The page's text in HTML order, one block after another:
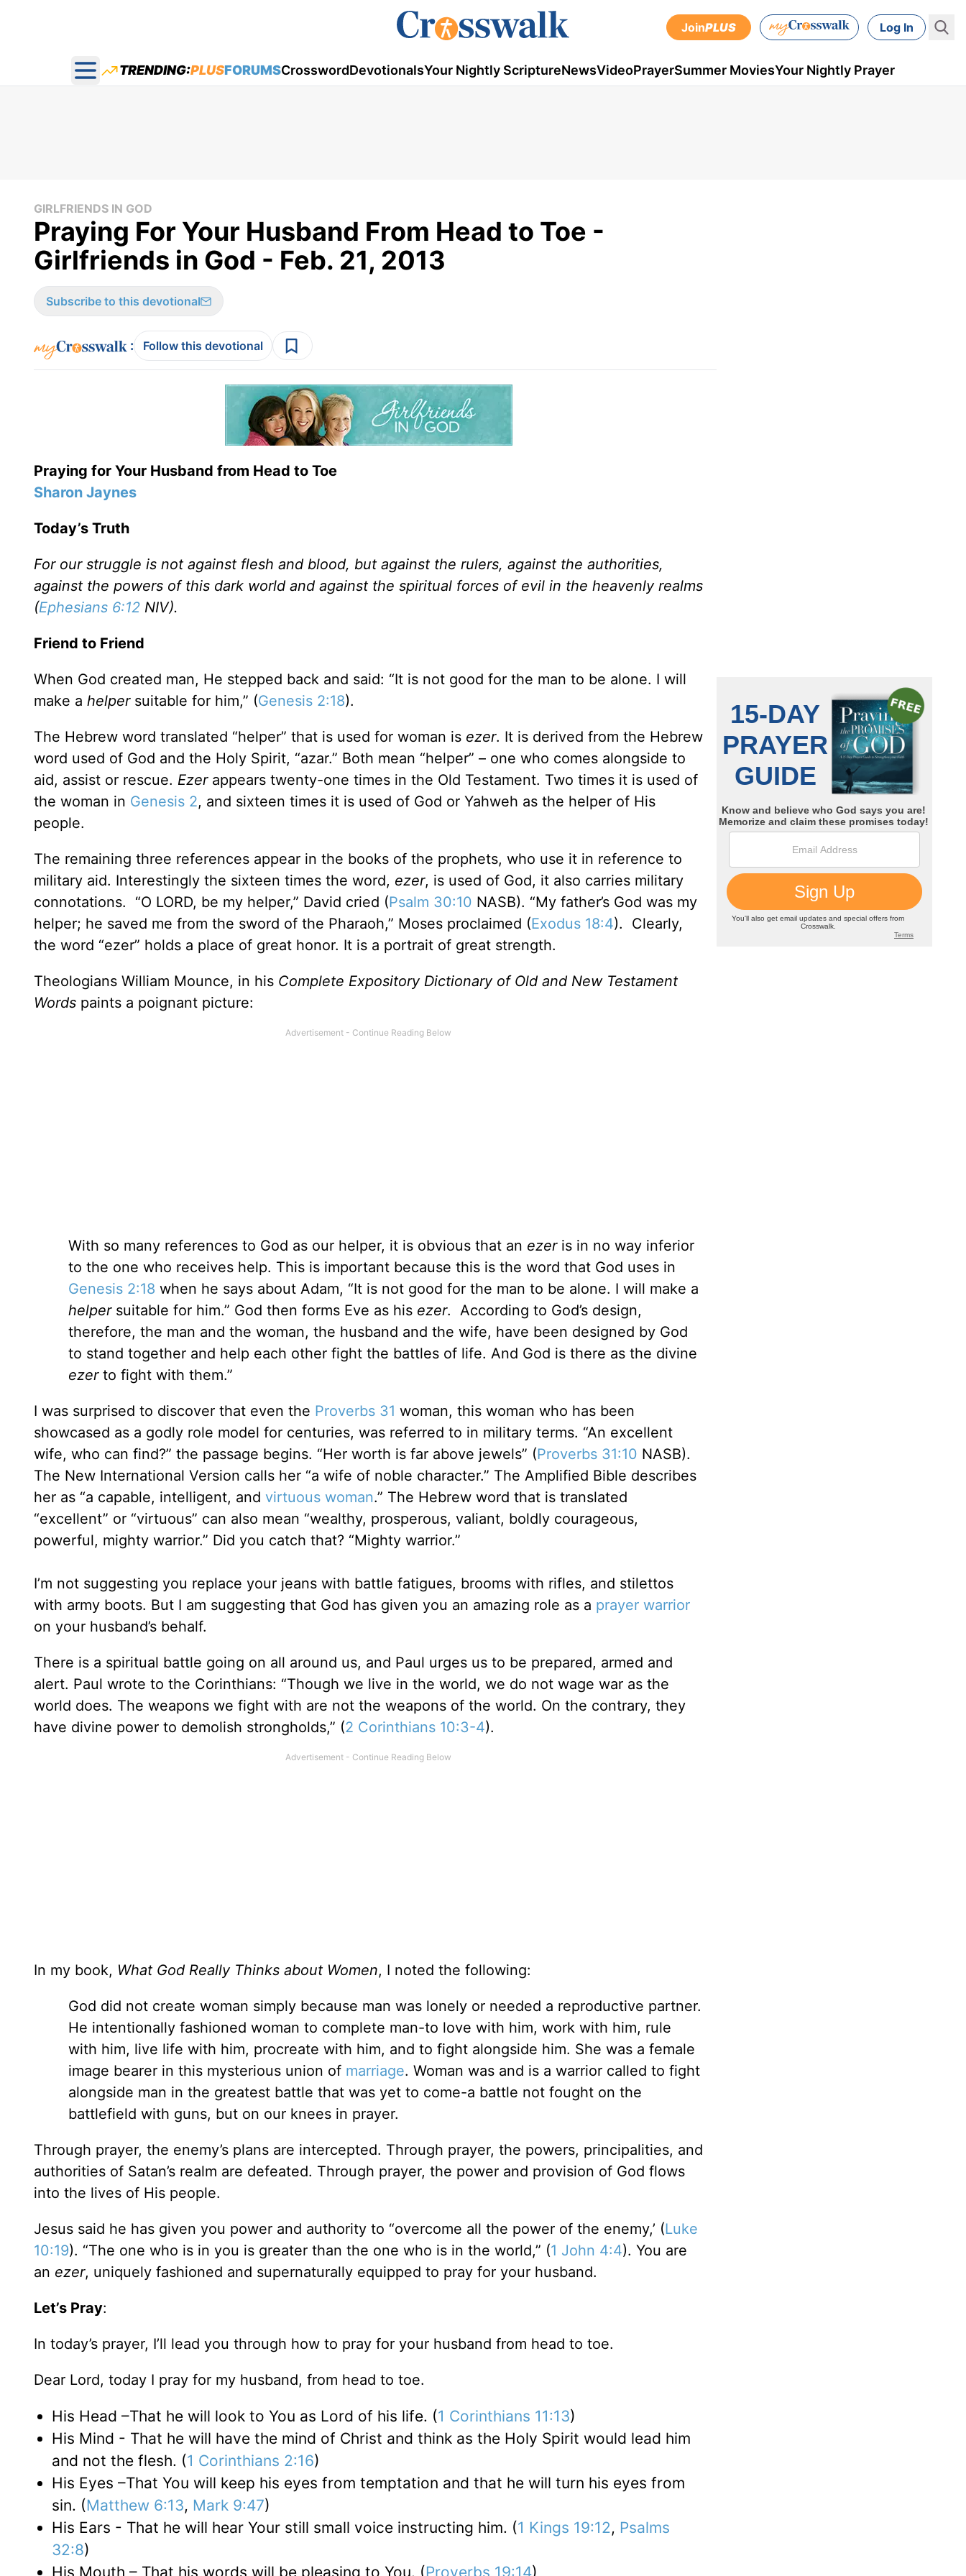
JoinPLUS Log In
Open main menu
TRENDING:PLUSFORUMSCrosswordDevotionalsYour Nightly ScriptureNewsVideoPrayerSummer MoviesYour Nightly Prayer
GIRLFRIENDS IN GOD
Praying For Your Husband From Head to Toe -
Girlfriends in God - Feb. 21, 2013
Subscribe to this devotional
: Follow this devotional
Praying for Your Husband from Head to Toe
Sharon Jaynes
Today’s Truth
For our struggle is not against flesh and blood, but against the rulers, against the authorities,
against the powers of this dark world and against the spiritual forces of evil in the heavenly realms
(Ephesians 6:12 NIV).
Friend to Friend
When God created man, He stepped back and said: “It is not good for the man to be alone. I will
make a helper suitable for him,” (Genesis 2:18).
The Hebrew word translated “helper” that is used for woman is ezer. It is derived from the Hebrew
word used of God and the Holy Spirit, “azar.” Both mean “helper” – one who comes alongside to
aid, assist or rescue. Ezer appears twenty-one times in the Old Testament. Two times it is used of
the woman in Genesis 2, and sixteen times it is used of God or Yahweh as the helper of His
people.
The remaining three references appear in the books of the prophets, who use it in reference to
military aid. Interestingly the sixteen times the word, ezer, is used of God, it also carries military
connotations. “O LORD, be my helper,” David cried (Psalm 30:10 NASB). “My father’s God was my
helper; he saved me from the sword of the Pharaoh,” Moses proclaimed (Exodus 18:4). Clearly,
the word “ezer” holds a place of great honor. It is a portrait of great strength.
Theologians William Mounce, in his Complete Expository Dictionary of Old and New Testament
Words paints a poignant picture:
With so many references to God as our helper, it is obvious that an ezer is in no way inferior
to the one who receives help. This is important because this is the word that God uses in
Genesis 2:18 when he says about Adam, “It is not good for the man to be alone. I will make a
helper suitable for him.” God then forms Eve as his ezer. According to God’s design,
therefore, the man and the woman, the husband and the wife, have been designed by God
to stand together and help each other fight the battles of life. And God is there as the divine
ezer to fight with them.”
I was surprised to discover that even the Proverbs 31 woman, this woman who has been
showcased as a godly role model for centuries, was referred to in military terms. “An excellent
wife, who can find?” the passage begins. “Her worth is far above jewels” (Proverbs 31:10 NASB).
The New International Version calls her “a wife of noble character.” The Amplified Bible describes
her as “a capable, intelligent, and virtuous woman.” The Hebrew word that is translated
“excellent” or “virtuous” can also mean “wealthy, prosperous, valiant, boldly courageous,
powerful, mighty warrior.” Did you catch that? “Mighty warrior.”
I’m not suggesting you replace your jeans with battle fatigues, brooms with rifles, and stilettos
with army boots. But I am suggesting that God has given you an amazing role as a prayer warrior
on your husband’s behalf.
There is a spiritual battle going on all around us, and Paul urges us to be prepared, armed and
alert. Paul wrote to the Corinthians: “Though we live in the world, we do not wage war as the
world does. The weapons we fight with are not the weapons of the world. On the contrary, they
have divine power to demolish strongholds,” (2 Corinthians 10:3-4).
In my book, What God Really Thinks about Women, I noted the following:
God did not create woman simply because man was lonely or needed a reproductive partner.
He intentionally fashioned woman to complete man-to love with him, work with him, rule
with him, live life with him, procreate with him, and to fight alongside him. She was a female
image bearer in this mysterious union of marriage. Woman was and is a warrior called to fight
alongside man in the greatest battle that was yet to come-a battle not fought on the
battlefield with guns, but on our knees in prayer.
Through prayer, the enemy’s plans are intercepted. Through prayer, the powers, principalities, and
authorities of Satan’s realm are defeated. Through prayer, the power and provision of God flows
into the lives of His people.
Jesus said he has given you power and authority to “overcome all the power of the enemy,’ (Luke
10:19). “The one who is in you is greater than the one who is in the world,” (1 John 4:4). You are
an ezer, uniquely fashioned and supernaturally equipped to pray for your husband.
Let’s Pray:
In today’s prayer, I’ll lead you through how to pray for your husband from head to toe.
Dear Lord, today I pray for my husband, from head to toe.
His Head –That he will look to You as Lord of his life. (1 Corinthians 11:13)
His Mind - That he will have the mind of Christ and think as the Holy Spirit would lead him
and not the flesh. (1 Corinthians 2:16)
His Eyes –That You will keep his eyes from temptation and that he will turn his eyes from
sin. (Matthew 6:13, Mark 9:47)
His Ears - That he will hear Your still small voice instructing him. (1 Kings 19:12, Psalms
32:8)
His Mouth – That his words will be pleasing to You. (Proverbs 19:14)